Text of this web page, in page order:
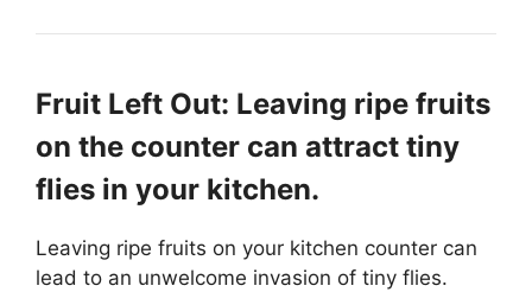
Fruit Left Out: Leaving ripe fruits
on the counter can attract tiny
flies in your kitchen.
Leaving ripe fruits on your kitchen counter can
lead to an unwelcome invasion of tiny flies.